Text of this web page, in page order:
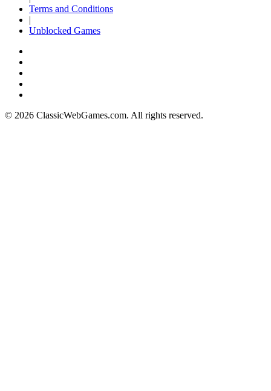
Terms and Conditions
|
Unblocked Games
© 2026 ClassicWebGames.com. All rights reserved.